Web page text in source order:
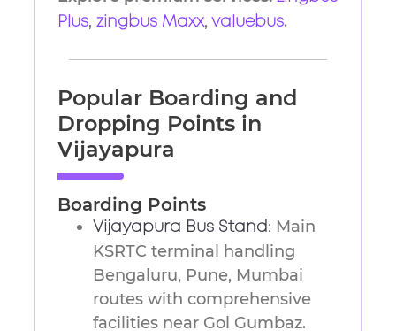
Plus, zingbus Maxx, valuebus.
Popular Boarding and
Dropping Points in
Vijayapura
Boarding Points
Vijayapura Bus Stand: Main
KSRTC terminal handling
Bengaluru, Pune, Mumbai
routes with comprehensive
facilities near Gol Gumbaz.